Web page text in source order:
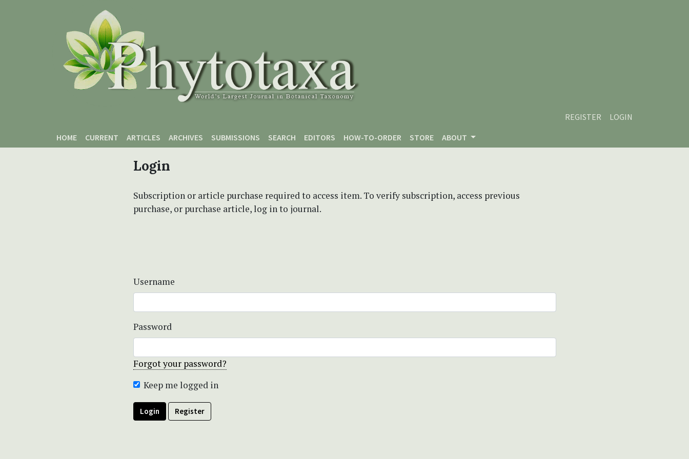
REGISTER
LOGIN
HOME
CURRENT ARTICLES ARCHIVES SUBMISSIONS SEARCH EDITORS HOW-TO-ORDER STORE ABOUT
Login
Subscription or article purchase required to access item. To verify subscription, access previous
purchase, or purchase article, log in to journal.
Username
Password
Forgot your password?
Keep me logged in
Login Register